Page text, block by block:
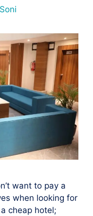
want to pay a
when looking for
cheap hotel;